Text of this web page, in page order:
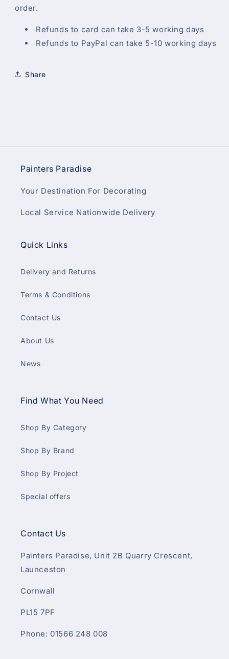
order.
Refunds to card can take 3-5 working days
Refunds to PayPal can take 5-10 working days
Share
Painters Paradise
Your Destination For Decorating
Local Service Nationwide Delivery
Quick Links
Delivery and Returns
Terms & Conditions
Contact Us
About Us
News
Find What You Need
Shop By Category
Shop By Brand
Shop By Project
Special offers
Contact Us
Painters Paradise, Unit 2B Quarry Crescent,
Launceston
Cornwall
PL15 7PF
Phone: 01566 248 008